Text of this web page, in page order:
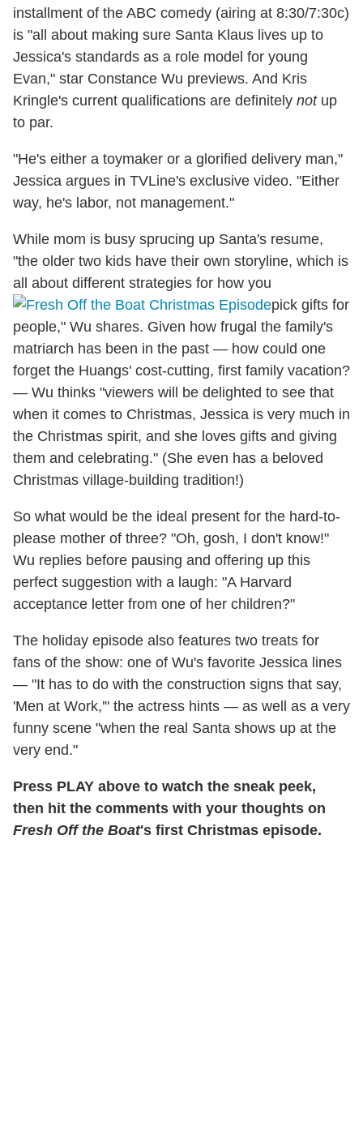
installment of the ABC comedy (airing at 8:30/7:30c)
is "all about making sure Santa Klaus lives up to
Jessica's standards as a role model for young
Evan," star Constance Wu previews. And Kris
Kringle's current qualifications are definitely notup
to par.
"He's either a toymaker or a glorified delivery man,"
Jessica argues in TVLine's exclusive video. "Either
way, he's labor, not management."
While mom is busy sprucing up Santa's resume,
"the older two kids have their own storyline, which is
all about different strategies for how you
pick gifts for
people," Wu shares. Given how frugal the family's
matriarch has been in the past — how could one
forget the Huangs' cost-cutting, first family vacation?
— Wu thinks "viewers will be delighted to see that
when it comes to Christmas, Jessica is very much in
the Christmas spirit, and she loves gifts and giving
them and celebrating." (She even has a beloved
Christmas village-building tradition!)
So what would be the ideal present for the hard-to-
please mother of three? "Oh, gosh, I don't know!"
Wu replies before pausing and offering up this
perfect suggestion with a laugh: "A Harvard
acceptance letter from one of her children?"
The holiday episode also features two treats for
fans of the show: one of Wu's favorite Jessica lines
— "It has to do with the construction signs that say,
'Men at Work,'" the actress hints — as well as a very
funny scene "when the real Santa shows up at the
very end."
Press PLAY above to watch the sneak peek,
then hit the comments with your thoughts on
Fresh Off the Boat's first Christmas episode.